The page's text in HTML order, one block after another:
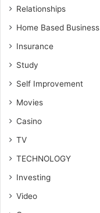
Relationships
Home Based Business
Insurance
Study
Self Improvement
Movies
Casino
TV
TECHNOLOGY
Investing
Video